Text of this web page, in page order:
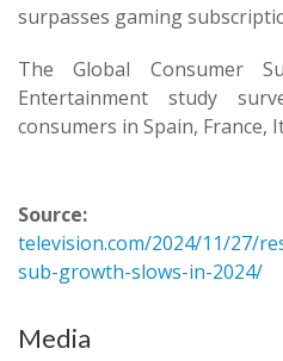
surpasses gaming
The Global Consumer
Entertainment study
consumers in Spain, France,
Source:
television.com/2024/11/27/
sub-growth-slows-in-2024/
Media